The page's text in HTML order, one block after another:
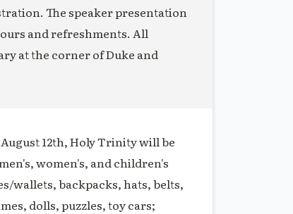
The speaker presentation
and refreshments. All
at the corner of Duke and
12th, Holy Trinity will be
women's, and children's
wallets, backpacks, hats, belts,
dolls, puzzles, toy cars;